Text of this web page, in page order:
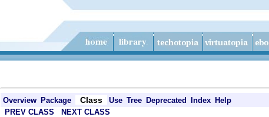
Overview Package Class Use Tree Deprecated Index Help
PREV CLASS
NEXT CLASS